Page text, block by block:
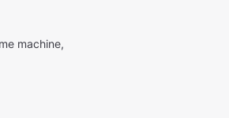
machine,